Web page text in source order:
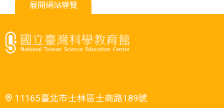
展開網站導覽
11165臺北市士林區士商路189號